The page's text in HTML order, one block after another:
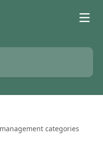
categories